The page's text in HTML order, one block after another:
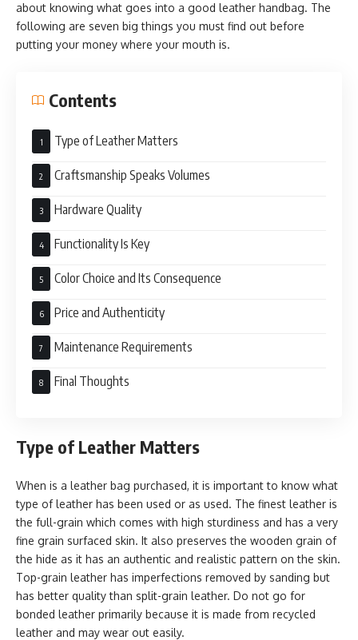
about knowing what goes into a good leather handbag. The
following are seven big things you must find out before
putting your money where your mouth is.
Contents
Type of Leather Matters
Craftsmanship Speaks Volumes
Hardware Quality
Functionality Is Key
Color Choice and Its Consequence
Price and Authenticity
Maintenance Requirements
Final Thoughts
Type of Leather Matters
When is a leather bag purchased, it is important to know what
type of leather has been used or as used. The finest leather is
the full-grain which comes with high sturdiness and has a very
fine grain surfaced skin. It also preserves the wooden grain of
the hide as it has an authentic and realistic pattern on the skin.
Top-grain leather has imperfections removed by sanding but
has better quality than split-grain leather. Do not go for
bonded leather primarily because it is made from recycled
leather and may wear out easily.